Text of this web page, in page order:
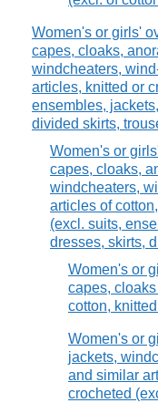
Women's or girls'
capes, cloaks,
windcheaters,
articles, knitted or
ensembles,
divided skirts,
Women's or
capes, cloaks,
windcheaters,
articles of
(excl. suits,
dresses, skirts,
Women's or
capes,
cotton,
Women's or
jackets,
and similar
crocheted